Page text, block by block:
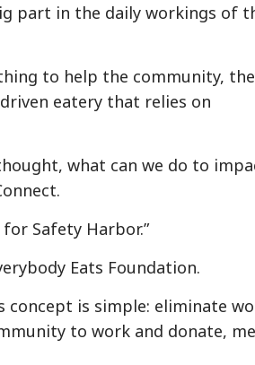
part in the daily workings of
to help the community,
eatery that relies on
what can we do to
Safety Harbor.”
Eats Foundation.
concept is simple: eliminate
to work and donate,